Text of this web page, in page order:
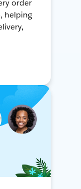
order
helping